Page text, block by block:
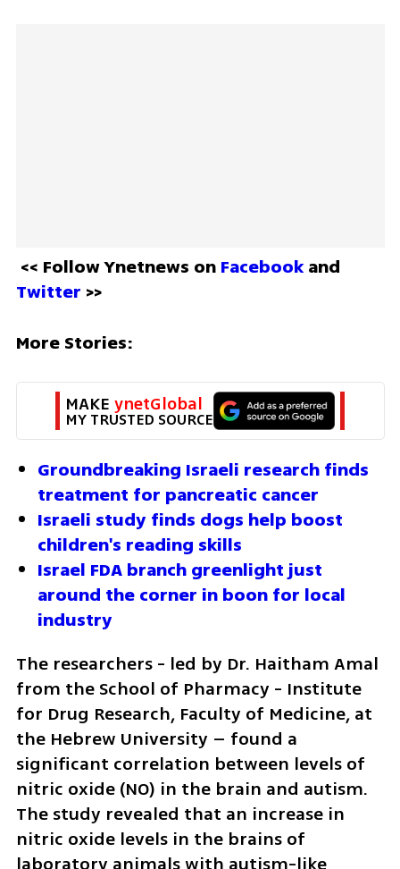
<< Follow Ynetnews on Facebook
Twitter >>
More Stories:
MAKE ynetGlobal
MY TRUSTED SOURCE
Groundbreaking Israeli research finds
treatment for pancreatic cancer
Israeli study finds dogs help boost
children's reading skills
Israel FDA branch greenlight just
around the corner in boon for local
industry
The researchers - led by Dr. Haitham Amal
from the School of Pharmacy - Institute
for Drug Research, Faculty of Medicine, at
the Hebrew University – found a
significant correlation between levels of
nitric oxide (NO) in the brain and autism.
The study revealed that an increase in
nitric oxide levels in the brains of
laboratory animals with autism-like